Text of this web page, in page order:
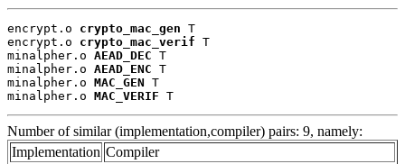
encrypt.o crypto_mac_gen T
encrypt.o crypto_mac_verif T
minalpher.o AEAD_DEC T
minalpher.o AEAD_ENC T
minalpher.o MAC_GEN T
minalpher.o MAC_VERIF T
Number of similar (implementation,compiler) pairs: 9, namely:
Implementation Compiler